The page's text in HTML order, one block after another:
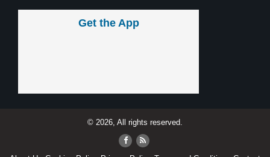
Get the App
© 2026, All rights reserved.